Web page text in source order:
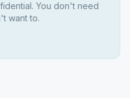
You don't need
want to.